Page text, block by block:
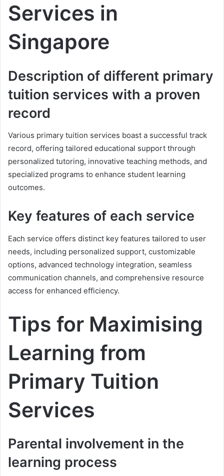
Services in
Singapore
Description of different primary
tuition services with a proven
record
Various primary tuition services boast a successful track
record, offering tailored educational support through
personalized tutoring, innovative teaching methods, and
specialized programs to enhance student learning
outcomes.
Key features of each service
Each service offers distinct key features tailored to user
needs, including personalized support, customizable
options, advanced technology integration, seamless
communication channels, and comprehensive resource
access for enhanced efficiency.
Tips for Maximising
Learning from
Primary Tuition
Services
Parental involvement in the
learning process